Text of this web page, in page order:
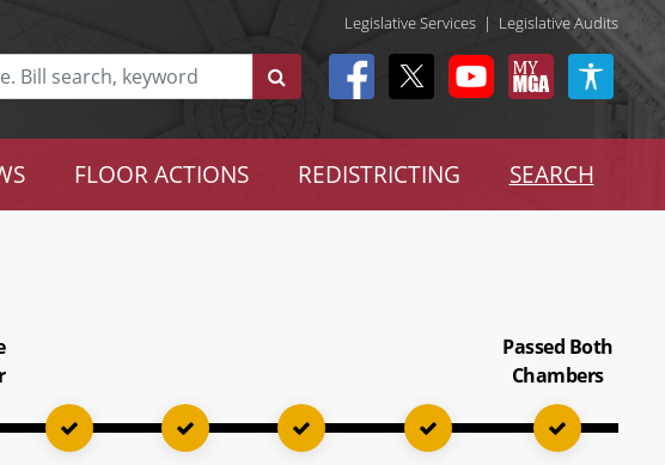
Legislative Services | Legislative Audits
FLOOR ACTIONS REDISTRICTING SEARCH
Passed Both
Chambers